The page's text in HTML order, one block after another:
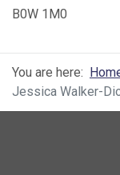
B0W 1M0
You are here:
Jessica Walker-